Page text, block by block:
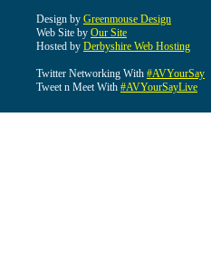
Design by Greenmouse Design
Web Site by Our Site
Hosted by Derbyshire Web Hosting
Twitter Networking With #AVYourSay
Tweet n Meet With #AVYourSayLive